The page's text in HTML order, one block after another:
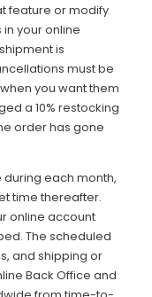
feature or modify
your online
is
must be
you want them
a 10% restocking
order has gone
each month,
time thereafter.
online account
The scheduled
and shipping or
Back Office and